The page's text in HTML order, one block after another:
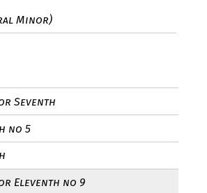
Minor)
Seventh
no 5
Eleventh no 9